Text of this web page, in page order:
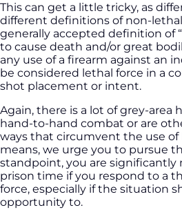
This can get a little tricky, as
different definitions of non-
generally accepted definition of
to cause death and/or great
any use of a firearm against an
be considered lethal force in a
shot placement or intent.
Again, there is a lot of grey-area
hand-to-hand combat or are
ways that circumvent the use of
means, we urge you to pursue
standpoint, you are significantly
prison time if you respond to a
force, especially if the situation
opportunity to.